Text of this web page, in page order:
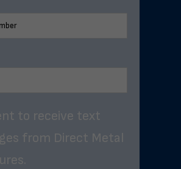
to receive text
from Direct Metal